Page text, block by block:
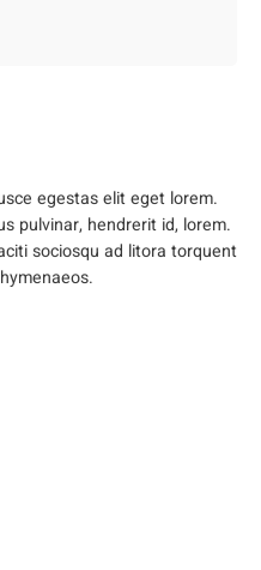
egestas elit eget lorem.
pulvinar, hendrerit id, lorem.
sociosqu ad litora torquent